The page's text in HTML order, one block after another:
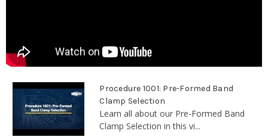
Procedure 1001: Pre-Formed Band
Clamp Selection
Learn all about our Pre-Formed Band
Clamp Selection in this vi...